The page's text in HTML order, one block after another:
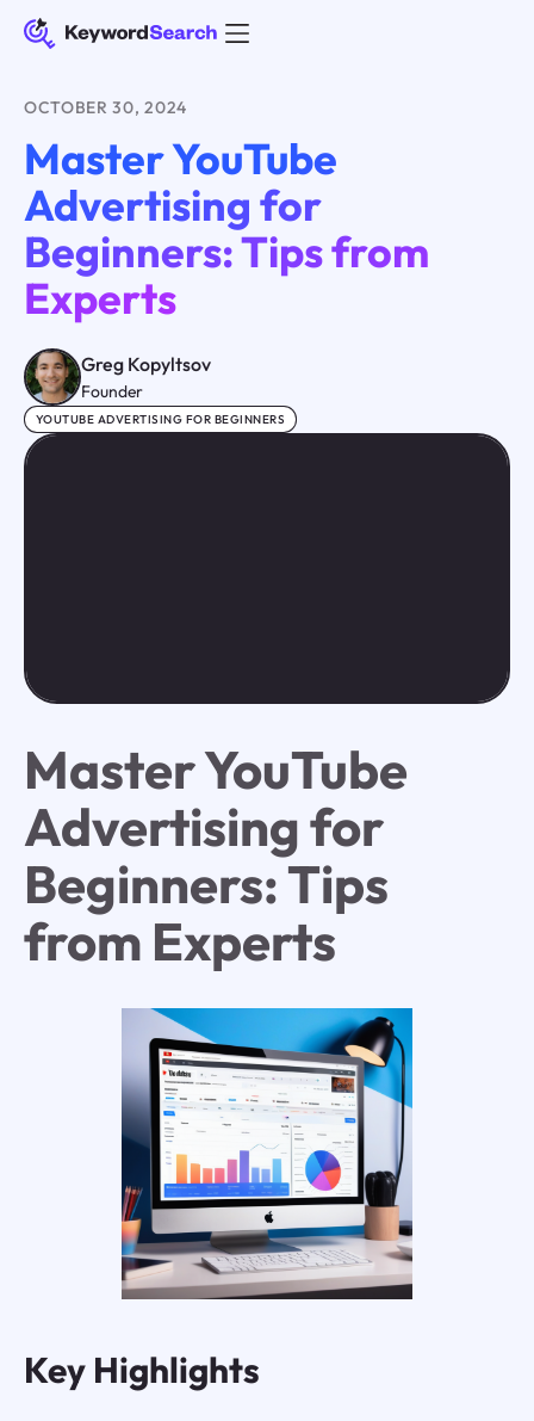
OCTOBER 30, 2024
Master YouTube
Advertising for
Beginners: Tips from
Experts
Greg Kopyltsov
Founder
YOUTUBE ADVERTISING FOR BEGINNERS
Master YouTube
Advertising for
Beginners: Tips
from Experts
Key Highlights